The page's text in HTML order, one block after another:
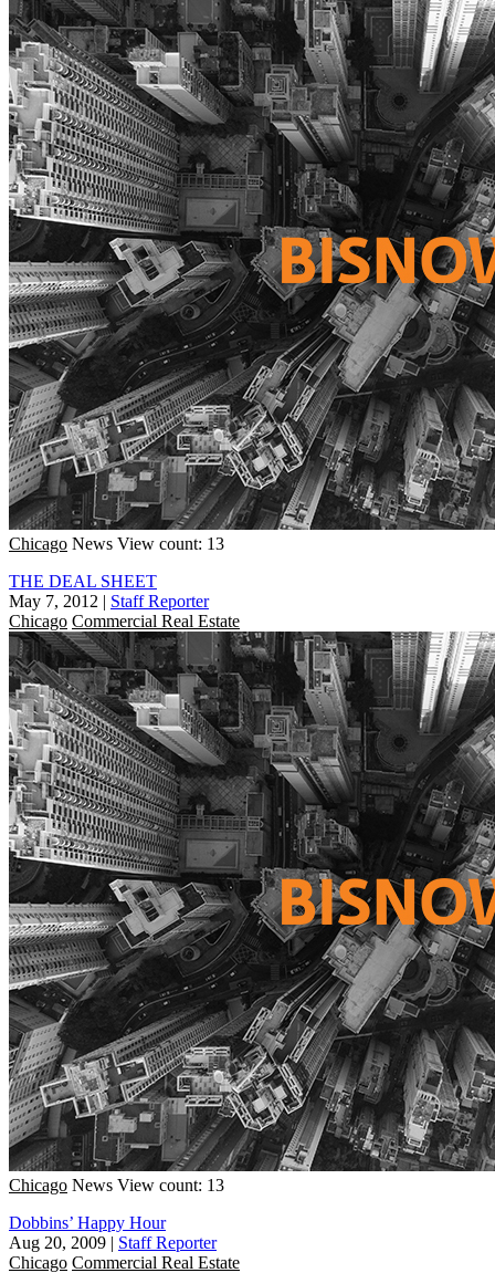
Chicago News View count: 13
THE DEAL SHEET
May 7, 2012 | Staff Reporter
Chicago Commercial Real Estate
Chicago News View count: 13
Dobbins’ Happy Hour
Aug 20, 2009 | Staff Reporter
Chicago Commercial Real Estate